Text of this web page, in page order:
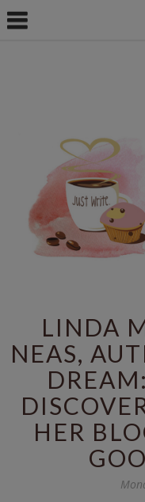
LINDA
NEAS,
HER